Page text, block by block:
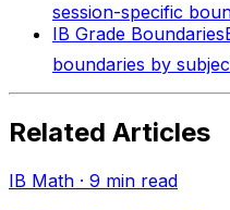
session-specific
IB Grade Boundaries
boundaries by
Related Articles
IB Math · 9 min read